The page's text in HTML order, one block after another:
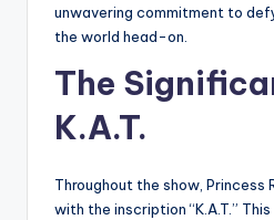
unwavering commitment to
the world head-on.
The
K.A.T.
Throughout the show, Princess
with the inscription “K.A.T.”